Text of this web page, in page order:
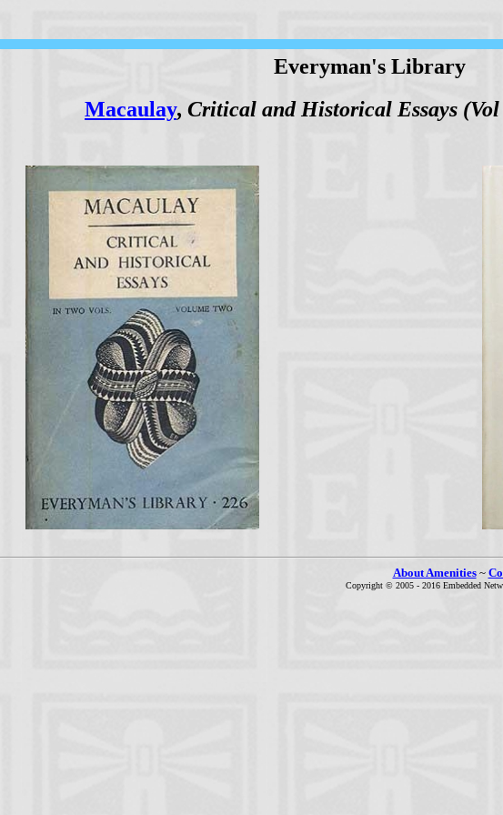
Everyman's Library
Macaulay, Critical and Historical Essays (Vol
About Amenities~
Copyright © 2005 - 2016 Embedded